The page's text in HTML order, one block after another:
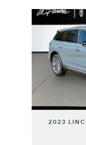
Slide 1 of 6
2023